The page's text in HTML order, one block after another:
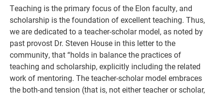
Teaching is the primary focus of the Elon faculty, and
scholarship is the foundation of excellent teaching. Thus,
we are dedicated to a teacher-scholar model, as noted by
past provost Dr. Steven House in this letter to the
community, that “holds in balance the practices of
teaching and scholarship, explicitly including the related
work of mentoring. The teacher-scholar model embraces
the both-and tension (that is, not either teacher or scholar,